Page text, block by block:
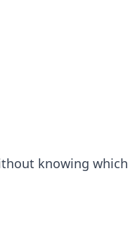
knowing which